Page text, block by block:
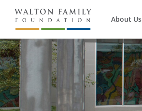
About Us